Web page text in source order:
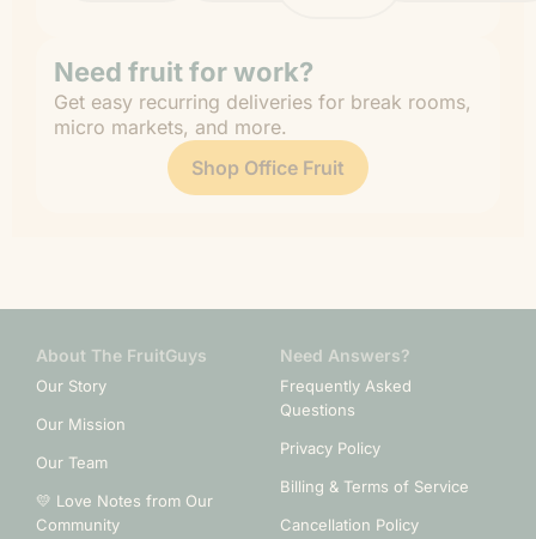
Need fruit for work?
Get easy recurring deliveries for break rooms,
micro markets, and more.
Shop Office Fruit
About The FruitGuys
Our Story
Our Mission
Our Team
💛 Love Notes from Our
Community
Need Answers?
Frequently Asked
Questions
Privacy Policy
Billing & Terms of Service
Cancellation Policy